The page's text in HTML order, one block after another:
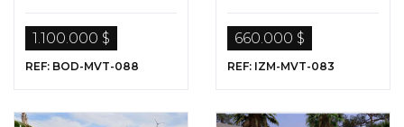
1.100.000 $
REF: BOD-MVT-088
660.000 $
REF: IZM-MVT-083